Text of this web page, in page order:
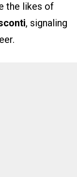
the likes of
, signaling